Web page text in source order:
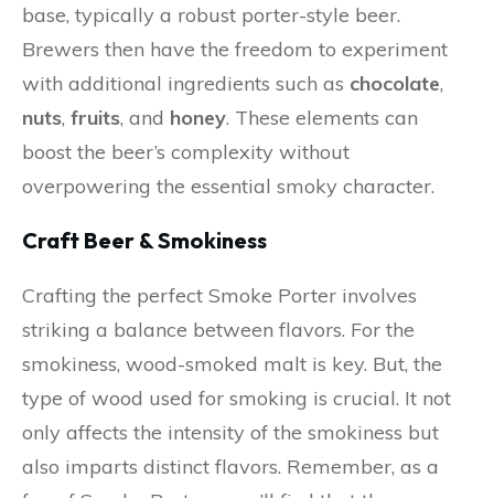
base, typically a robust porter-style beer.
Brewers then have the freedom to experiment
with additional ingredients such as chocolate,
nuts, fruits, and honey. These elements can
boost the beer’s complexity without
overpowering the essential smoky character.
Craft Beer & Smokiness
Crafting the perfect Smoke Porter involves
striking a balance between flavors. For the
smokiness, wood-smoked malt is key. But, the
type of wood used for smoking is crucial. It not
only affects the intensity of the smokiness but
also imparts distinct flavors. Remember, as a